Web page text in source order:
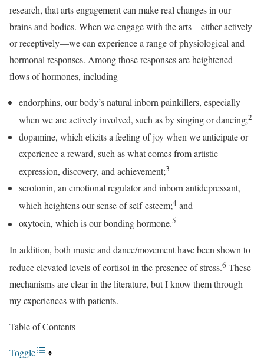
research, that arts engagement can make real changes in our
brains and bodies. When we engage with the arts—either actively
or receptively—we can experience a range of physiological and
hormonal responses. Among those responses are heightened
flows of hormones, including
endorphins, our body’s natural inborn painkillers, especially
when we are actively involved, such as by singing or dancing;2
dopamine, which elicits a feeling of joy when we anticipate or
experience a reward, such as what comes from artistic
expression, discovery, and achievement;3
serotonin, an emotional regulator and inborn antidepressant,
which heightens our sense of self-esteem;4 and
oxytocin, which is our bonding hormone.5
In addition, both music and dance/movement have been shown to
reduce elevated levels of cortisol in the presence of stress.6 These
mechanisms are clear in the literature, but I know them through
my experiences with patients.
Table of Contents
Toggle